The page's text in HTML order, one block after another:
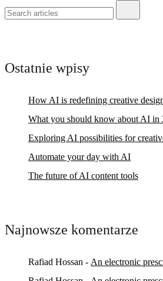
Ostatnie wpisy
How AI is redefining creative
What you should know about AI in
Exploring AI possibilities for
Automate your day with AI
The future of AI content tools
Najnowsze komentarze
Rafiad Hossan - An electronic